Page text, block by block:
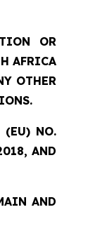
OR
AFRICA
OTHER
(EU) NO.
AND
AND